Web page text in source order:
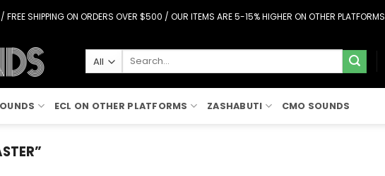
FREE SHIPPING ON ORDERS OVER $500 / OUR ITEMS ARE 5-15% HIGHER ON OTHER PLATFORMS
Search
ECL ON OTHER PLATFORMS ZASHABUTI CMO SOUNDS